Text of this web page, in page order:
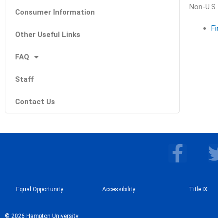
Consumer Information
Other Useful Links
FAQ
Staff
Contact Us
Non-
F
a
Equal Opportunity Accessibility Title IX
© 2026 Hampton University